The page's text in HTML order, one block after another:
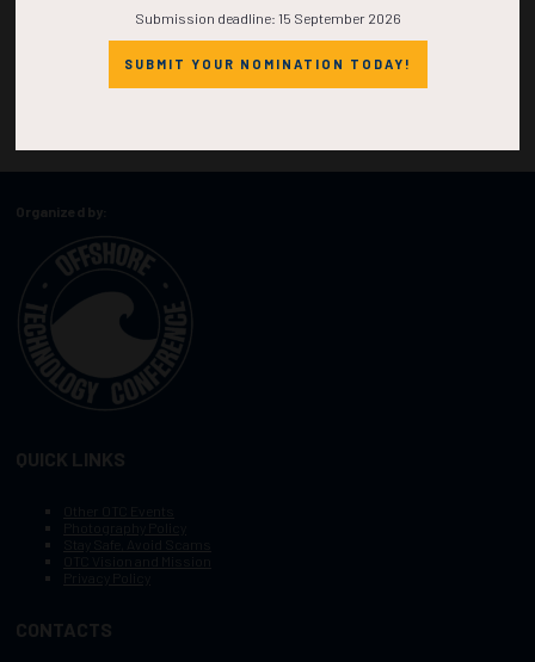
Organized by:
QUICK LINKS
CONTACTS
Submission deadline: 15 September 2026
SUBMIT YOUR NOMINATION TODAY!